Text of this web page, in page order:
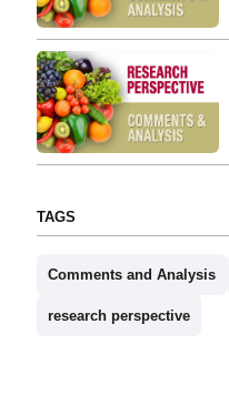
TAGS
Comments and Analysis
research perspective